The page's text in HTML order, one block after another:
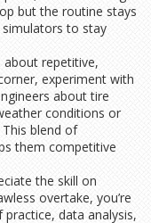
but the routine stays
to stay
about repetitive,
experiment with
about tire
conditions or
blend of
them competitive
the skill on
overtake, you’re
data analysis,